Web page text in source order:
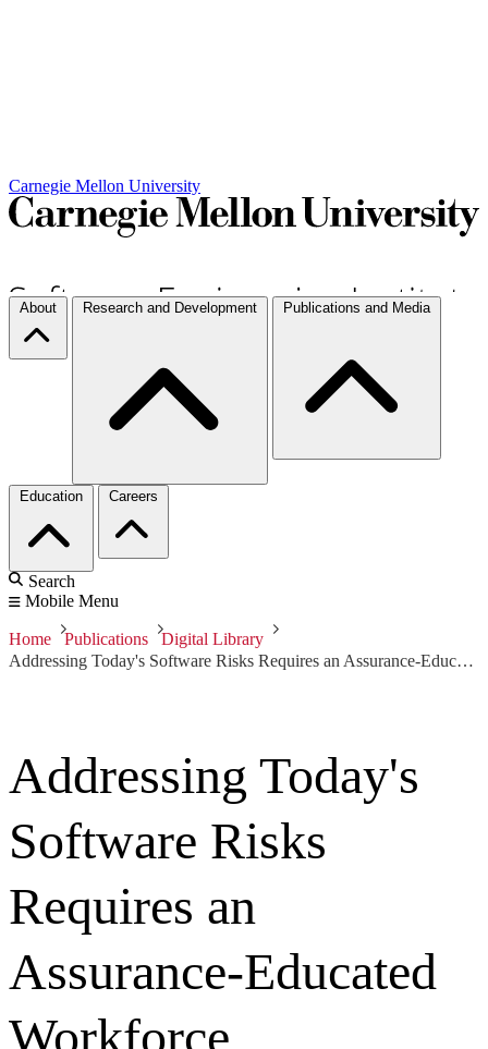
Carnegie Mellon University
About Research and Development Publications and Media
Education Careers
Search
Mobile Menu
Home Publications
Digital Library
Addressing Today's Software Risks Requires an Assurance-Educated Workforce
Addressing Today's
Software Risks
Requires an
Assurance-Educated
Workforce